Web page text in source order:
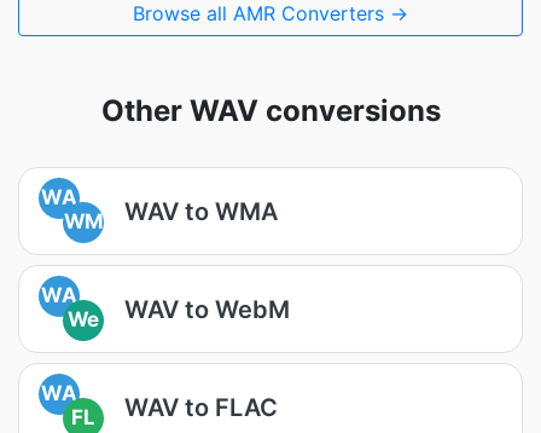
Browse all AMR Converters →
Other WAV conversions
WA
WM
WAV to WMA
WA
We
WAV to WebM
WA
FL
WAV to FLAC